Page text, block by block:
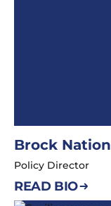
Brock Nation
Policy Director
READ BIO